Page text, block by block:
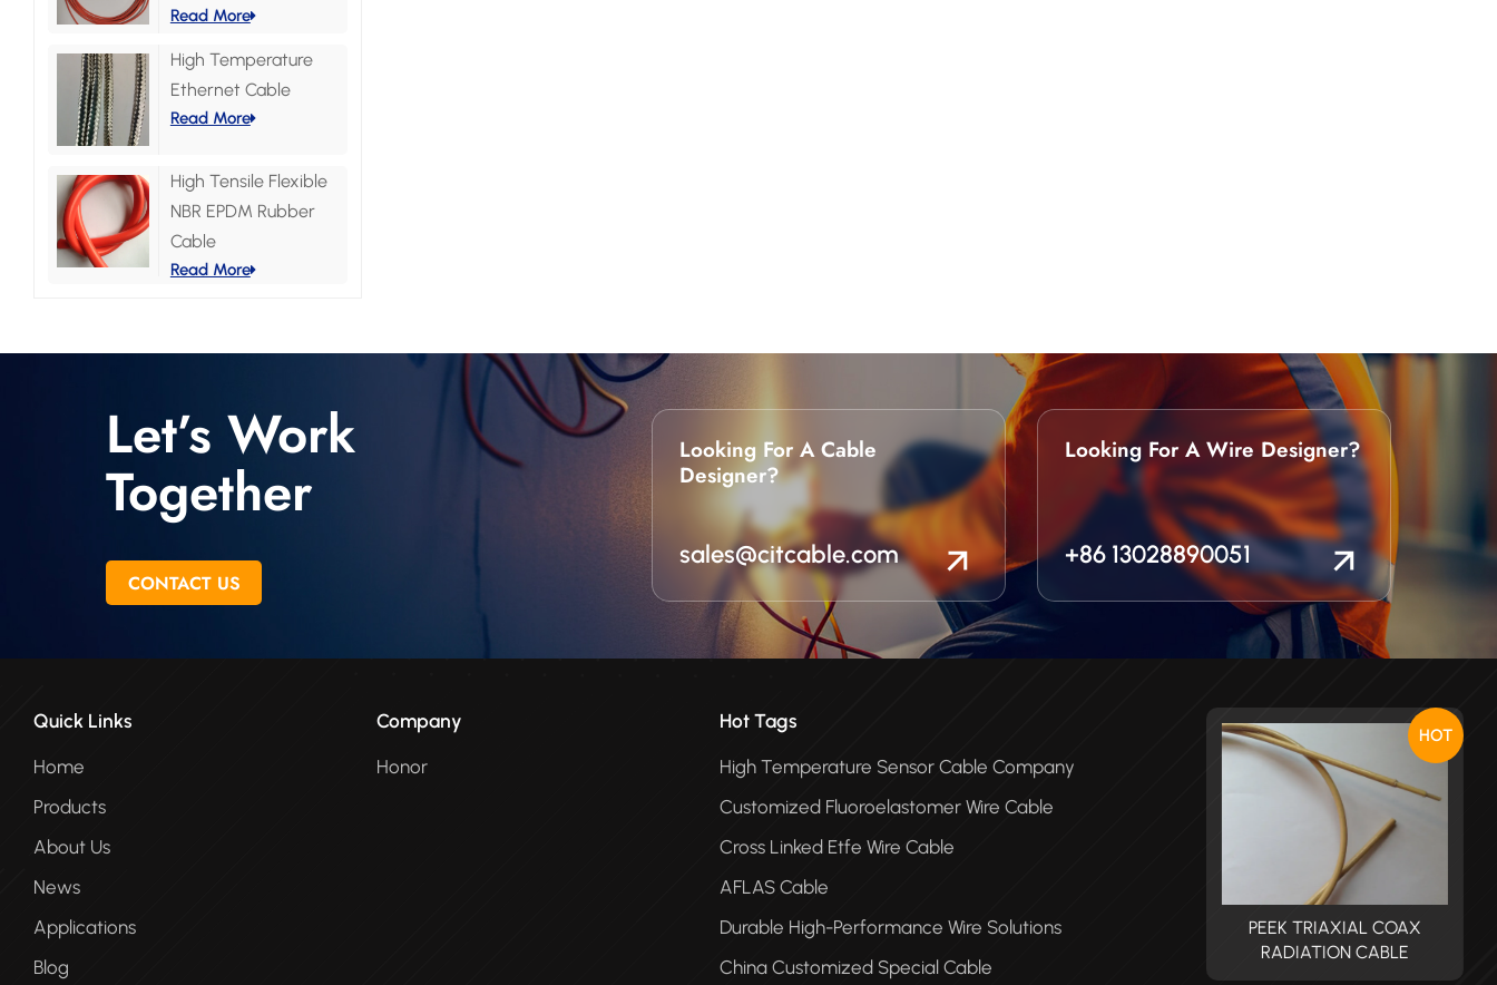
Read More
High Temperature
Ethernet Cable
Read More
High Tensile Flexible
NBR EPDM Rubber
Cable
Read More
Let’s Work
Together
CONTACT US
Looking For A Cable
Designer?
sales@citcable.com
Looking For A Wire Designer?
+86 13028890051
Quick Links
Home
Products
About Us
News
Applications
Blog
Company
Honor
Hot Tags
High Temperature Sensor Cable Company
Customized Fluoroelastomer Wire Cable
Cross Linked Etfe Wire Cable
AFLAS Cable
Durable High-Performance Wire Solutions
China Customized Special Cable
HOT
PEEK TRIAXIAL COAX
PEEK TRIAXIAL COAX
RADIATION CABLE